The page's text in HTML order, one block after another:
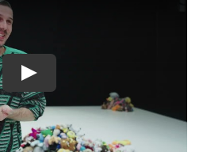
Play